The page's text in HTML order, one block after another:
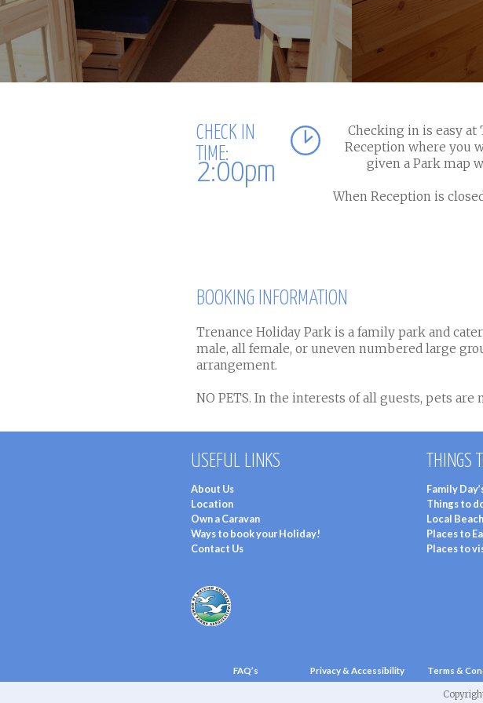
CHECK IN
TIME:
2:00pm
Checking in is easy at
Reception where you
given a Park map
When Reception is
BOOKING INFORMATION
Trenance Holiday Park is a family park and
male, all female, or uneven numbered large
arrangement.
NO PETS. In the interests of all guests, pets are
USEFUL LINKS
About Us
Location
Own a Caravan
Ways to book your Holiday!
Contact Us
THINGS
Family
Things to
Local
Places to
Places to
FAQ’s Privacy & Accessibility Terms &